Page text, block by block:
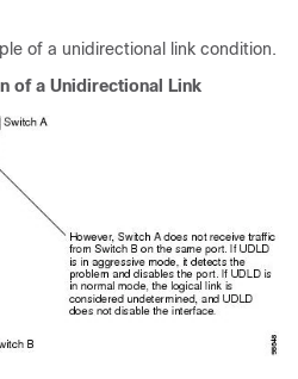
of a unidirectional link condition.
of a Unidirectional Link